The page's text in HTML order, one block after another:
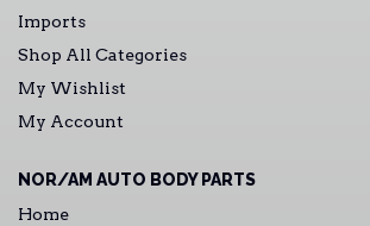
Imports
Shop All Categories
My Wishlist
My Account
NOR/AM AUTO BODY PARTS
Home